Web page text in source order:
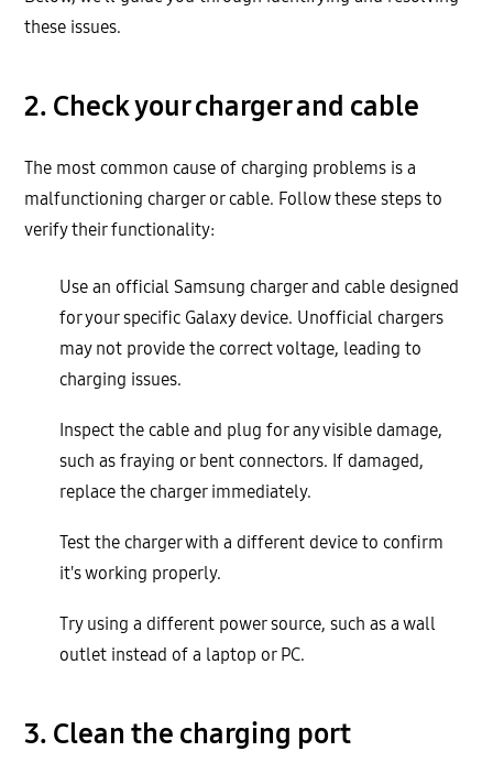
these issues.
2. Check your charger and cable
The most common cause of charging problems is a
malfunctioning charger or cable. Follow these steps to
verify their functionality:
Use an official Samsung charger and cable designed
for your specific Galaxy device. Unofficial chargers
may not provide the correct voltage, leading to
charging issues.
Inspect the cable and plug for any visible damage,
such as fraying or bent connectors. If damaged,
replace the charger immediately.
Test the charger with a different device to confirm
it's working properly.
Try using a different power source, such as a wall
outlet instead of a laptop or PC.
3. Clean the charging port